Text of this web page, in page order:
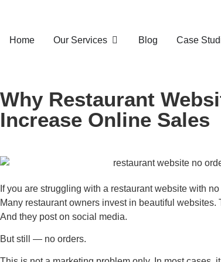
Home Our Services Blog Case
Why Restaurant
Increase Online Sales
If you are struggling with a restaurant website with
Many restaurant owners invest in beautiful websites.
And they post on social media.
But still — no orders.